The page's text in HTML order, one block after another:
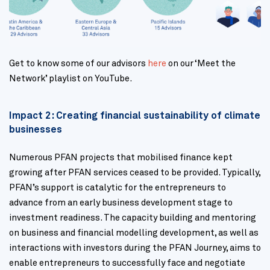
Get to know some of our advisors here on our ‘Meet the
Network’ playlist on YouTube.
Impact 2: Creating financial sustainability of climate
businesses
Numerous PFAN projects that mobilised finance kept
growing after PFAN services ceased to be provided. Typically,
PFAN’s support is catalytic for the entrepreneurs to
advance from an early business development stage to
investment readiness. The capacity building and mentoring
on business and financial modelling development, as well as
interactions with investors during the PFAN Journey, aims to
enable entrepreneurs to successfully face and negotiate